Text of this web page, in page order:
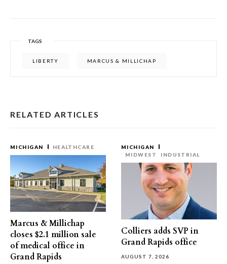
TAGS
LIBERTY MARCUS & MILLICHAP
RELATED ARTICLES
MICHIGAN HEALTHCARE
Marcus & Millichap
closes $2.1 million sale
of medical office in
Grand Rapids
MICHIGAN
MIDWEST
INDUSTRIAL
Colliers adds SVP in
Grand Rapids office
AUGUST 7, 2026